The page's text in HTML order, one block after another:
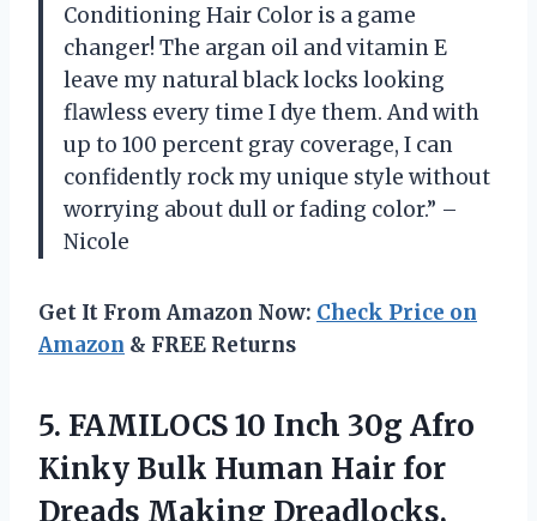
Conditioning Hair Color is a game
changer! The argan oil and vitamin E
leave my natural black locks looking
flawless every time I dye them. And with
up to 100 percent gray coverage, I can
confidently rock my unique style without
worrying about dull or fading color.” –
Nicole
Get It From Amazon Now: Check Price on
Amazon & FREE Returns
5. FAMILOCS 10 Inch 30g Afro
Kinky Bulk Human Hair for
Dreads Making Dreadlocks,